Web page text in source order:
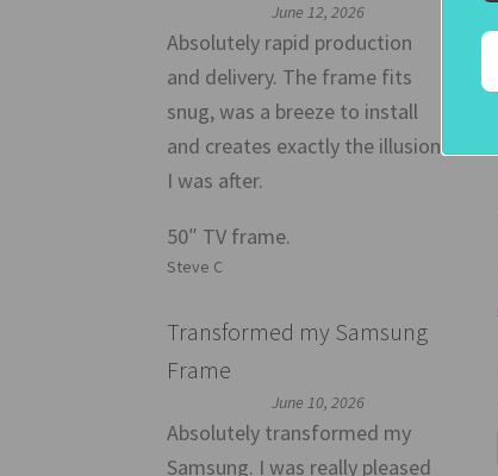
June 12, 2026
Absolutely rapid production
and delivery. The frame fits
snug, was a breeze to install
and creates exactly the illusion
I was after.
50″ TV frame.
Steve C
Transformed my Samsung
Frame
June 10, 2026
Absolutely transformed my
Samsung. I was really pleased